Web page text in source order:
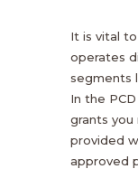
It is vital
operates
segments
In the
grants you
provided
approved